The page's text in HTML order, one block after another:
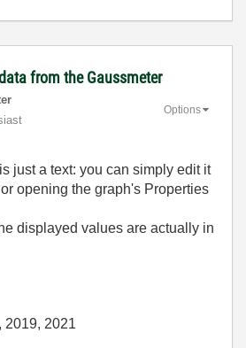
from the Gaussmeter
Options
just a text: you can simply edit it
opening the graph's Properties
displayed values are actually in
2019, 2021